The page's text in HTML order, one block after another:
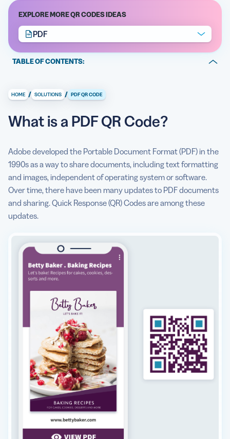
EXPLORE MORE QR CODES IDEAS
PDF
TABLE OF CONTENTS:
Share robust resources
Tell a consistent brand story
Collect insight into scanner behavior
What information is stored in a PDF QR Code?
How to use QR Code Generator PRO to create PDF QR
Codes
PDF QR Code use cases
HOME / SOLUTIONS / PDF QR CODE
What is a PDF QR Code?
Adobe developed the Portable Document Format (PDF) in the
1990s as a way to share documents, including text formatting
and images, independent of operating system or software.
Over time, there have been many updates to PDF documents
and sharing. Quick Response (QR) Codes are among these
updates.